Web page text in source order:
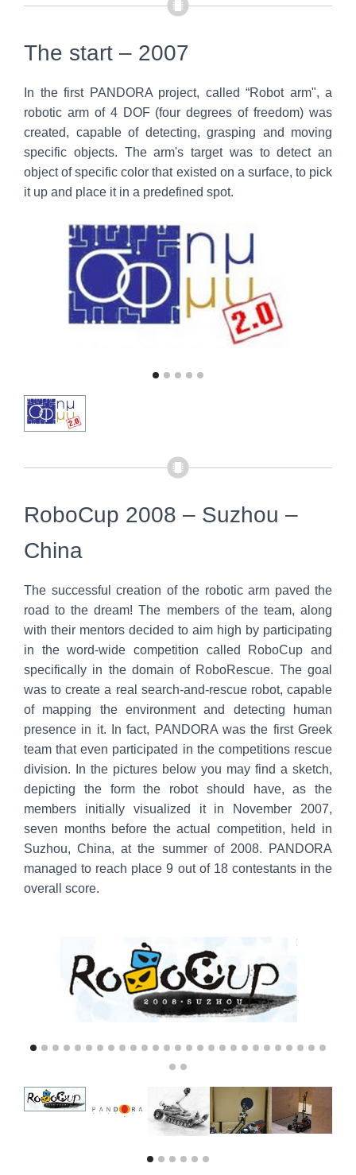
The start – 2007
In the first PANDORA project, called “Robot arm", a
robotic arm of 4 DOF (four degrees of freedom) was
created, capable of detecting, grasping and moving
specific objects. The arm's target was to detect an
object of specific color that existed on a surface, to pick
it up and place it in a predefined spot.
RoboCup 2008 – Suzhou –
China
The successful creation of the robotic arm paved the
road to the dream! The members of the team, along
with their mentors decided to aim high by participating
in the word-wide competition called RoboCup and
specifically in the domain of RoboRescue. The goal
was to create a real search-and-rescue robot, capable
of mapping the environment and detecting human
presence in it. In fact, PANDORA was the first Greek
team that even participated in the competitions rescue
division. In the pictures below you may find a sketch,
depicting the form the robot should have, as the
members initially visualized it in November 2007,
seven months before the actual competition, held in
Suzhou, China, at the summer of 2008. PANDORA
managed to reach place 9 out of 18 contestants in the
overall score.